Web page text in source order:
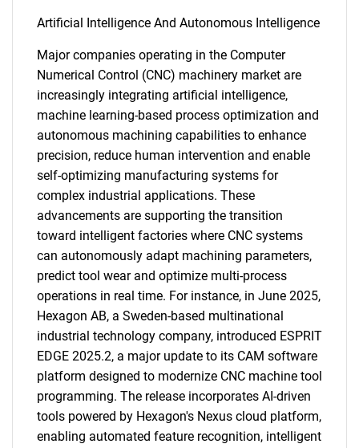
Artificial Intelligence And Autonomous Intelligence
Major companies operating in the Computer
Numerical Control (CNC) machinery market are
increasingly integrating artificial intelligence,
machine learning-based process optimization and
autonomous machining capabilities to enhance
precision, reduce human intervention and enable
self-optimizing manufacturing systems for
complex industrial applications. These
advancements are supporting the transition
toward intelligent factories where CNC systems
can autonomously adapt machining parameters,
predict tool wear and optimize multi-process
operations in real time. For instance, in June 2025,
Hexagon AB, a Sweden-based multinational
industrial technology company, introduced ESPRIT
EDGE 2025.2, a major update to its CAM software
platform designed to modernize CNC machine tool
programming. The release incorporates AI-driven
tools powered by Hexagon's Nexus cloud platform,
enabling automated feature recognition, intelligent